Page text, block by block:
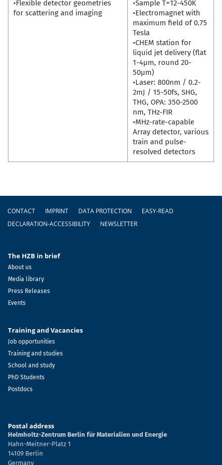
•Flexible detector geometries
for scattering and imaging
•Sample T=12-450K
•Electromagnet with
maximum field of 0.75
Tesla
•CHEM station for
liquid jet delivery (flat
1-4µm, round 20-
50µm)
•Laser: 800nm / 0.2-
2mJ / 15-50fs, SHG,
THG, OPA: 350-2500
nm, THz-FIR
•MHz-rate-capable
Array detector, various
train and pulse-
resolved detectors
CONTACT IMPRINT DATA PROTECTION
EASY-READ
DECLARATION-ACCESSIBILITY
NEWSLETTER
The HZB in brief
About us
Media library
Press Releases
Events
Training and Vacancies
Job opportunities
Training and studies
School and study
PhD Students
Postdocs
Postal address
Helmholtz-Zentrum Berlin für Materialien und Energie
Hahn-Meitner-Platz 1
14109 Berlin
Germany